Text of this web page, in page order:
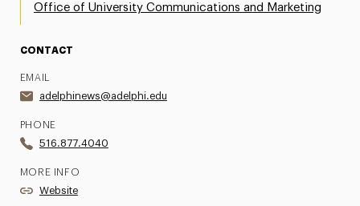
Office of University Communications and Marketing
CONTACT
EMAIL
adelphinews@adelphi.edu
PHONE
516.877.4040
MORE INFO
Website